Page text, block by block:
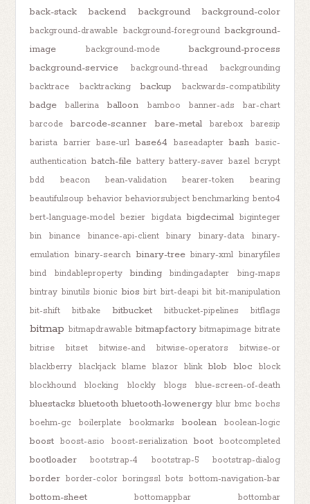
back-stack
backend background background-color
background-drawable background-foreground background-
image
background-mode
background-process
background-service
background-thread
backgrounding
backtrace
backtracking backup backwards-compatibility
badge ballerina balloon bamboo banner-ads
bar-chart
barcode
barcode-scanner bare-metal barebox
baresip
barista barrier base-url base64 baseadapter bash basic-
authentication batch-file battery battery-saver bazel bcrypt
bdd
beacon bean-validation bearer-token
bearing
beautifulsoup behavior behaviorsubject benchmarking bento4
bert-language-model bezier bigdata bigdecimal biginteger
bin
binance binance-api-client binary binary-data
binary-
emulation binary-search binary-tree binary-xml binaryfiles
bind
bindableproperty binding bindingadapter
bing-maps
bintray binutils bionic bios birt birt-deapi bit bit-manipulation
bit-shift
bitbake bitbucket bitbucket-pipelines bitflags
bitmap bitmapdrawable bitmapfactory bitmapimage bitrate
bitrise
bitset bitwise-and bitwise-operators
bitwise-or
blackberry
blackjack blame blazor blink blob bloc
block
blockhound
blocking blockly blogs blue-screen-of-death
bluestacks bluetooth bluetooth-lowenergy blur bmc bochs
boehm-gc
boilerplate bookmarks boolean boolean-logic
boost boost-asio boost-serialization boot bootcompleted
bootloader bootstrap-4 bootstrap-5 bootstrap-dialog
border border-color boringssl bots bottom-navigation-bar
bottom-sheet bottomappbar bottombar